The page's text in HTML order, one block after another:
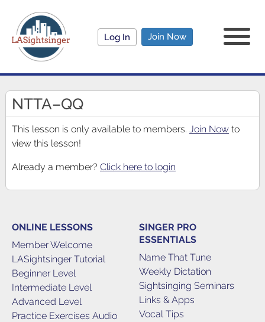
Log In Join Now
NTTA–QQ
This lesson is only available to members. Join Nowto
view this lesson!
Already a member? Click here to login
ONLINE LESSONS
Member Welcome
LASightsinger Tutorial
Beginner Level
Intermediate Level
Advanced Level
Practice Exercises Audio
SINGER PRO
ESSENTIALS
Name That Tune
Weekly Dictation
Sightsinging Seminars
Links & Apps
Vocal Tips